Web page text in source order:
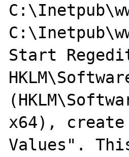
Start
x64),
Values".